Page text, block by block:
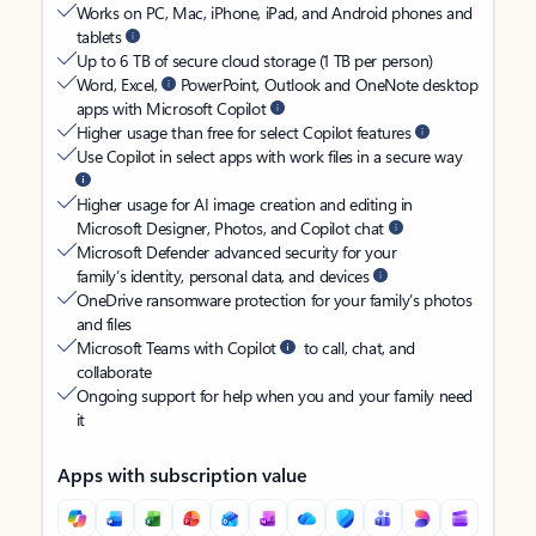
Works on PC, Mac, iPhone, iPad, and Android phones and
tablets
Up to 6 TB of secure cloud storage (1 TB per person)
Word, Excel,
PowerPoint, Outlook and OneNote desktop
apps with Microsoft Copilot
Higher usage than free for select Copilot features
Use Copilot in select apps with work files in a secure way
Higher usage for AI image creation and editing in
Microsoft Designer, Photos, and Copilot chat
Microsoft Defender advanced security for your
family’s identity, personal data, and devices
OneDrive ransomware protection for your family’s photos
and files
Microsoft Teams with Copilot
to call, chat, and
collaborate
Ongoing support for help when you and your family need
it
Apps with subscription value